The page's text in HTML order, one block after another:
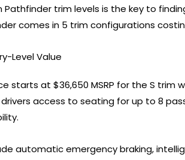
Pathfinder trim levels is the key to
comes in 5 trim configurations
Level Value
starts at $36,650 MSRP for the S
drivers access to seating for up to 8
automatic emergency braking,